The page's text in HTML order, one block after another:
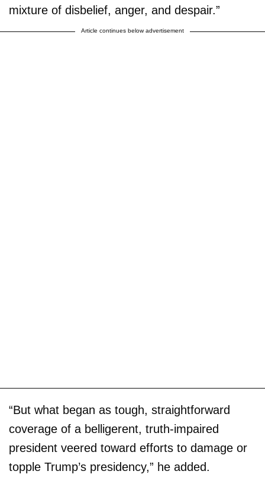
mixture of disbelief, anger, and despair.”
Article continues below advertisement
“But what began as tough, straightforward
coverage of a belligerent, truth-impaired
president veered toward efforts to damage or
topple Trump’s presidency,” he added.